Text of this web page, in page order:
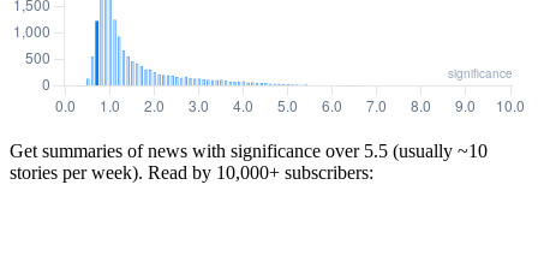
Get summaries of news with significance over 5.5 (usually ~10
stories per week). Read by 10,000+ subscribers: